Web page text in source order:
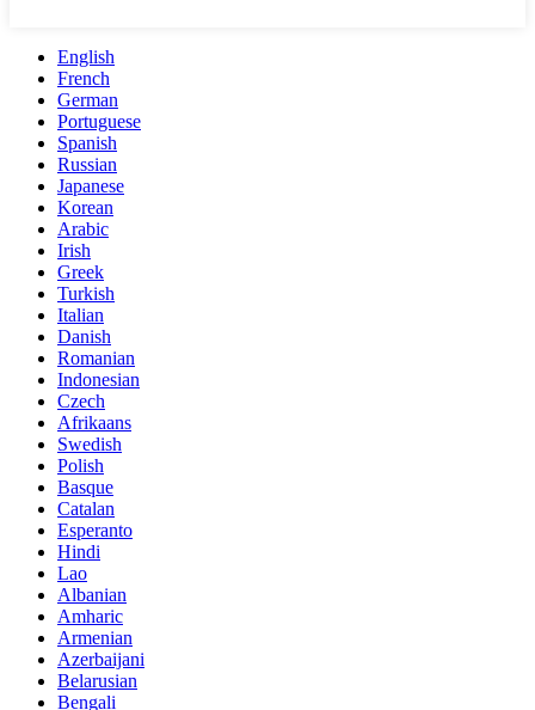
English
French
German
Portuguese
Spanish
Russian
Japanese
Korean
Arabic
Irish
Greek
Turkish
Italian
Danish
Romanian
Indonesian
Czech
Afrikaans
Swedish
Polish
Basque
Catalan
Esperanto
Hindi
Lao
Albanian
Amharic
Armenian
Azerbaijani
Belarusian
Bengali